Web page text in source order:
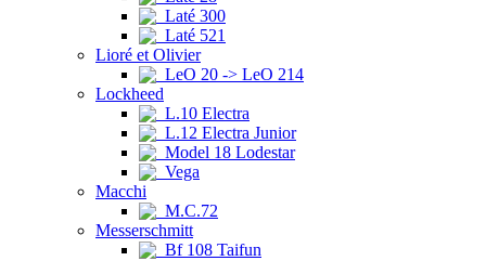
Laté 300
Laté 521
Lioré et Olivier
LeO 20 -> LeO 214
Lockheed
L.10 Electra
L.12 Electra Junior
Model 18 Lodestar
Vega
Macchi
M.C.72
Messerschmitt
Bf 108 Taifun